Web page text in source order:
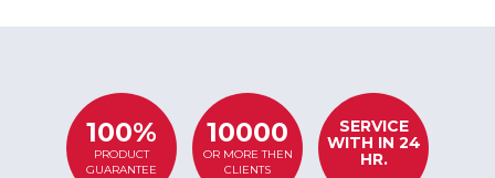
100%
PRODUCT
GUARANTEE
10000
OR MORE THEN
CLIENTS
SERVICE
WITH IN 24
HR.